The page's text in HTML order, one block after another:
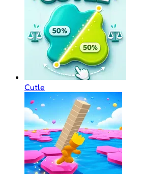
Cutle